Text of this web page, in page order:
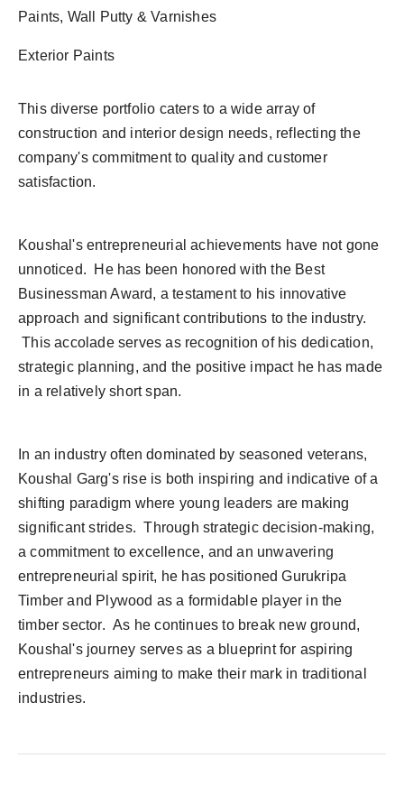
Paints, Wall Putty & Varnishes
Exterior Paints
This diverse portfolio caters to a wide array of
construction and interior design needs, reflecting the
company's commitment to quality and customer
satisfaction.
Koushal's entrepreneurial achievements have not gone
unnoticed. He has been honored with the Best
Businessman Award, a testament to his innovative
approach and significant contributions to the industry.
This accolade serves as recognition of his dedication,
strategic planning, and the positive impact he has made
in a relatively short span.
In an industry often dominated by seasoned veterans,
Koushal Garg's rise is both inspiring and indicative of a
shifting paradigm where young leaders are making
significant strides. Through strategic decision-making,
a commitment to excellence, and an unwavering
entrepreneurial spirit, he has positioned Gurukripa
Timber and Plywood as a formidable player in the
timber sector. As he continues to break new ground,
Koushal's journey serves as a blueprint for aspiring
entrepreneurs aiming to make their mark in traditional
industries.